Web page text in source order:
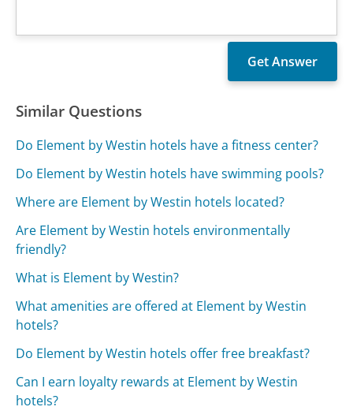
Similar Questions
Do Element by Westin hotels have a fitness center?
Do Element by Westin hotels have swimming pools?
Where are Element by Westin hotels located?
Are Element by Westin hotels environmentally
friendly?
What is Element by Westin?
What amenities are offered at Element by Westin
hotels?
Do Element by Westin hotels offer free breakfast?
Can I earn loyalty rewards at Element by Westin
hotels?